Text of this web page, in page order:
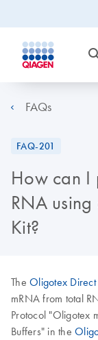
FAQs
FAQ-201
How can I
RNA
Kit?
The Oligotex Direct
mRNA from total
Protocol "Oligotex
Buffers" in the